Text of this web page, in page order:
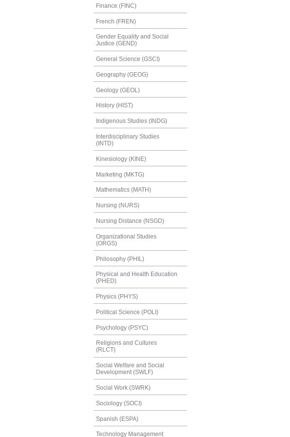
Finance (FINC)
French (FREN)
Gender Equality and Social
Justice (GEND)
General Science (GSCI)
Geography (GEOG)
Geology (GEOL)
History (HIST)
Indigenous Studies (INDG)
Interdisciplinary Studies
(INTD)
Kinesiology (KINE)
Marketing (MKTG)
Mathematics (MATH)
Nursing (NURS)
Nursing Distance (NSGD)
Organizational Studies
(ORGS)
Philosophy (PHIL)
Physical and Health Education
(PHED)
Physics (PHYS)
Political Science (POLI)
Psychology (PSYC)
Religions and Cultures
(RLCT)
Social Welfare and Social
Development (SWLF)
Social Work (SWRK)
Sociology (SOCI)
Spanish (ESPA)
Technology Management